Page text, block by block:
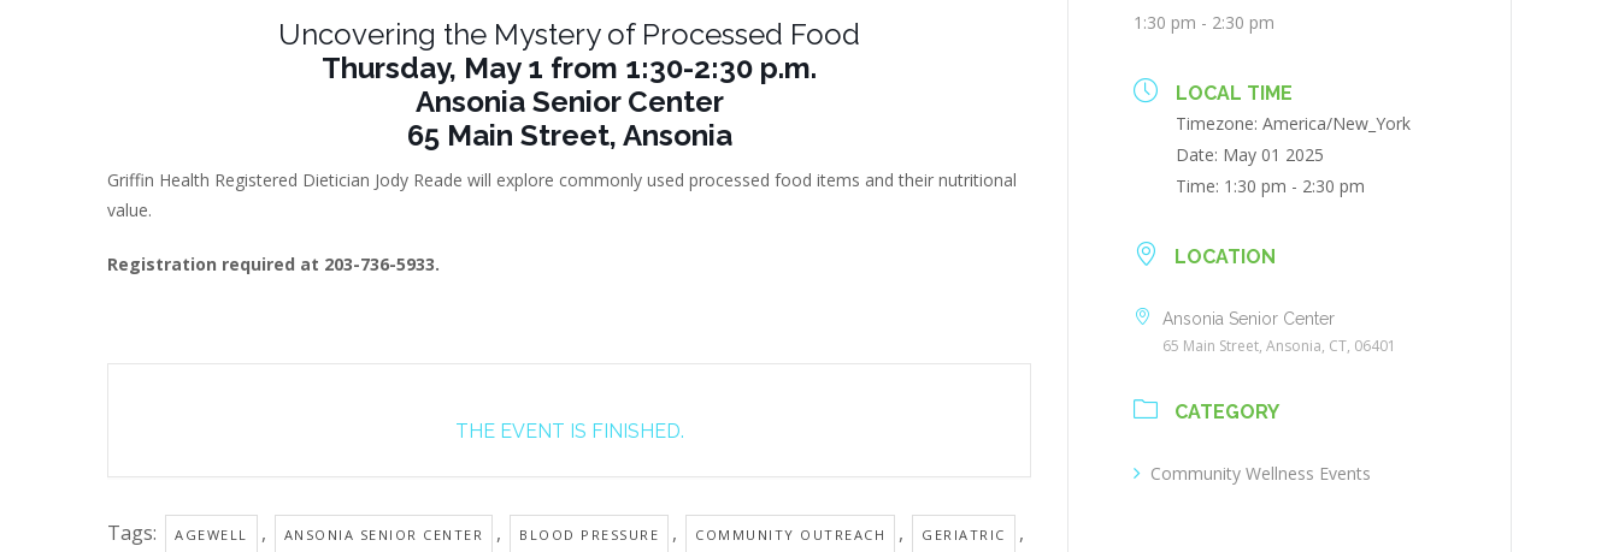
Uncovering the Mystery of Processed Food
Thursday, May 1 from 1:30-2:30 p.m.
Ansonia Senior Center
65 Main Street, Ansonia
Griffin Health Registered Dietician Jody Reade will explore commonly used processed food items and their nutritional
value.
Registration required at 203-736-5933.
THE EVENT IS FINISHED.
Tags: AGEWELL , ANSONIA SENIOR CENTER , BLOOD PRESSURE , COMMUNITY OUTREACH , GERIATRIC ,
1:30 pm - 2:30 pm
LOCAL TIME
Timezone:America/New_York
Date: May 01 2025
Time: 1:30 pm - 2:30 pm
LOCATION
Ansonia Senior Center
65 Main Street, Ansonia, CT, 06401
CATEGORY
Community Wellness Events